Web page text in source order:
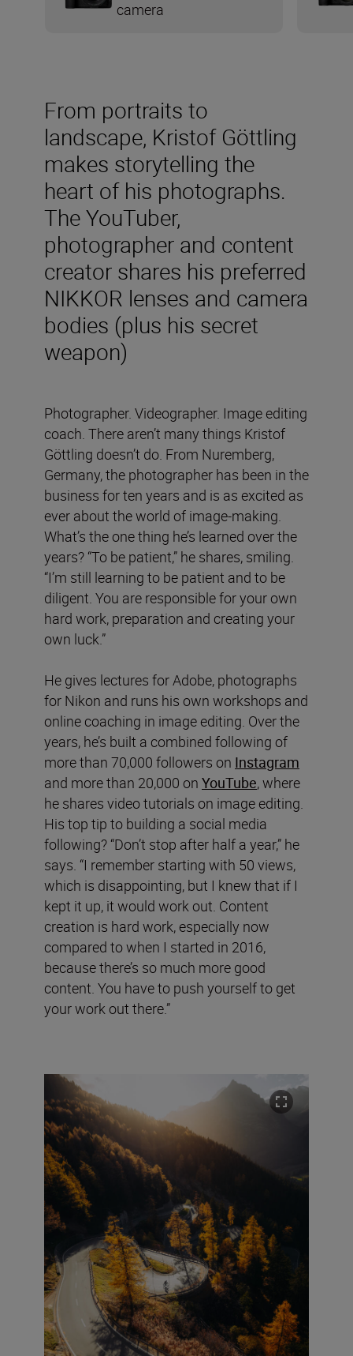
From portraits to
landscape, Kristof Göttling
makes storytelling the
heart of his photographs.
The YouTuber,
photographer and content
creator shares his preferred
NIKKOR lenses and camera
bodies (plus his secret
weapon)
Photographer. Videographer. Image editing
coach. There aren’t many things Kristof
Göttling doesn’t do. From Nuremberg,
Germany, the photographer has been in the
business for ten years and is as excited as
ever about the world of image-making.
What’s the one thing he’s learned over the
years? “To be patient,” he shares, smiling.
“I’m still learning to be patient and to be
diligent. You are responsible for your own
hard work, preparation and creating your
own luck.”
He gives lectures for Adobe, photographs
for Nikon and runs his own workshops and
online coaching in image editing. Over the
years, he’s built a combined following of
more than 70,000 followers on Instagram
and more than 20,000 on YouTube, where
he shares video tutorials on image editing.
His top tip to building a social media
following? “Don’t stop after half a year,” he
says. “I remember starting with 50 views,
which is disappointing, but I knew that if I
kept it up, it would work out. Content
creation is hard work, especially now
compared to when I started in 2016,
because there’s so much more good
content. You have to push yourself to get
your work out there.”
camera